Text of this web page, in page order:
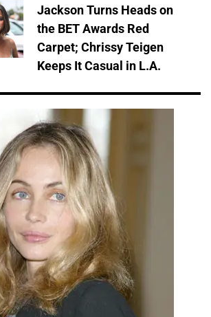
Jackson Turns Heads on
the BET Awards Red
Carpet; Chrissy Teigen
Keeps It Casual in L.A.